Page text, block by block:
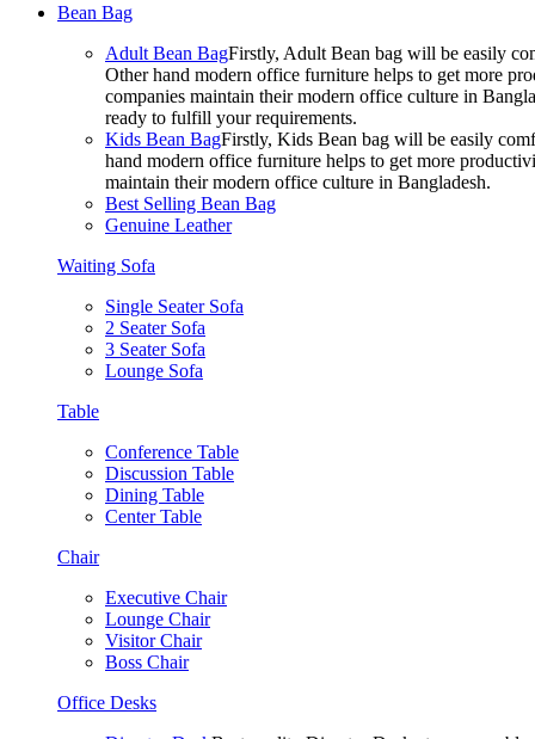
Bean Bag
Adult Bean BagFirstly, Adult Bean bag will be easily
Other hand modern office furniture helps to get more
companies maintain their modern office culture in
ready to fulfill your requirements.
Kids Bean BagFirstly, Kids Bean bag will be easily
hand modern office furniture helps to get more
maintain their modern office culture in Bangladesh.
Best Selling Bean Bag
Genuine Leather
Waiting Sofa
Single Seater Sofa
2 Seater Sofa
3 Seater Sofa
Lounge Sofa
Table
Conference Table
Discussion Table
Dining Table
Center Table
Chair
Executive Chair
Lounge Chair
Visitor Chair
Boss Chair
Office Desks